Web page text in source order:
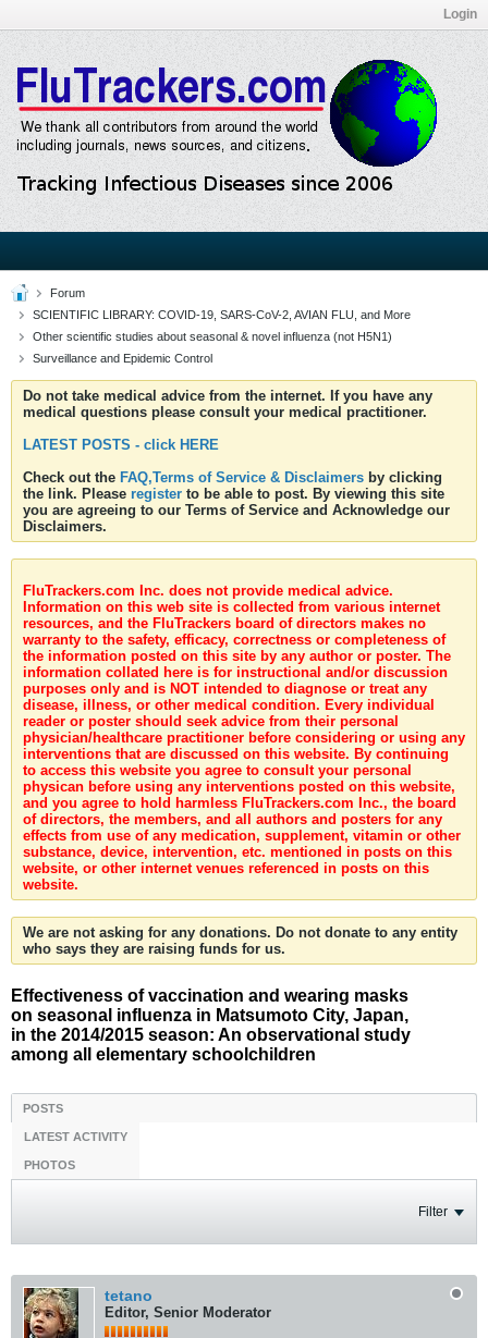
Login
Forum
SCIENTIFIC LIBRARY: COVID-19, SARS-CoV-2, AVIAN FLU, and More
Other scientific studies about seasonal & novel influenza (not H5N1)
Surveillance and Epidemic Control
Do not take medical advice from the internet. If you have any
medical questions please consult your medical practitioner.
LATEST POSTS - click HERE
Check out the FAQ,Terms of Service & Disclaimers by clicking
the link. Please register to be able to post. By viewing this site
you are agreeing to our Terms of Service and Acknowledge our
Disclaimers.
FluTrackers.com Inc. does not provide medical advice.
Information on this web site is collected from various internet
resources, and the FluTrackers board of directors makes no
warranty to the safety, efficacy, correctness or completeness of
the information posted on this site by any author or poster. The
information collated here is for instructional and/or discussion
purposes only and is NOT intended to diagnose or treat any
disease, illness, or other medical condition. Every individual
reader or poster should seek advice from their personal
physician/healthcare practitioner before considering or using any
interventions that are discussed on this website. By continuing
to access this website you agree to consult your personal
physican before using any interventions posted on this website,
and you agree to hold harmless FluTrackers.com Inc., the board
of directors, the members, and all authors and posters for any
effects from use of any medication, supplement, vitamin or other
substance, device, intervention, etc. mentioned in posts on this
website, or other internet venues referenced in posts on this
website.
We are not asking for any donations. Do not donate to any entity
who says they are raising funds for us.
Effectiveness of vaccination and wearing masks
on seasonal influenza in Matsumoto City, Japan,
in the 2014/2015 season: An observational study
among all elementary schoolchildren
POSTS
LATEST ACTIVITY
PHOTOS
Filter
tetano
Editor, Senior Moderator